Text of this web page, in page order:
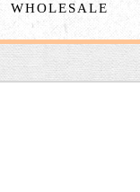
WHOLESALE